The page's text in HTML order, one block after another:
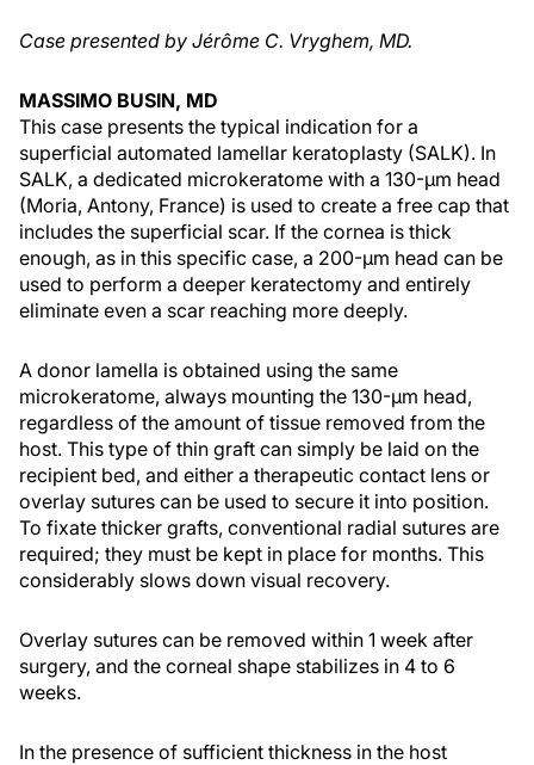
Case presented by Jérôme C. Vryghem, MD.
MASSIMO BUSIN, MD
This case presents the typical indication for a
superficial automated lamellar keratoplasty (SALK). In
SALK, a dedicated microkeratome with a 130-µm head
(Moria, Antony, France) is used to create a free cap that
includes the superficial scar. If the cornea is thick
enough, as in this specific case, a 200-µm head can be
used to perform a deeper keratectomy and entirely
eliminate even a scar reaching more deeply.
A donor lamella is obtained using the same
microkeratome, always mounting the 130-µm head,
regardless of the amount of tissue removed from the
host. This type of thin graft can simply be laid on the
recipient bed, and either a therapeutic contact lens or
overlay sutures can be used to secure it into position.
To fixate thicker grafts, conventional radial sutures are
required; they must be kept in place for months. This
considerably slows down visual recovery.
Overlay sutures can be removed within 1 week after
surgery, and the corneal shape stabilizes in 4 to 6
weeks.
In the presence of sufficient thickness in the host